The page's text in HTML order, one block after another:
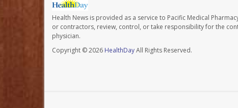
Health News is provided as a service to Pacific Medical
or contractors, review, control, or take responsibility for the
physician.
Copyright © 2026 HealthDayAll Rights Reserved.